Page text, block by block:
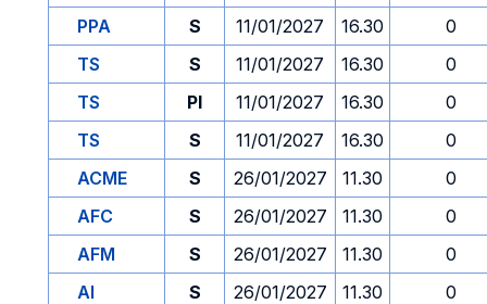
PPA
S 11/01/2027 16.30
0
TS
S 11/01/2027 16.30
0
TS
PI 11/01/2027 16.30
0
TS
S 11/01/2027 16.30
0
ACME
S 26/01/2027 11.30
0
AFC
S 26/01/2027 11.30
0
AFM
S 26/01/2027 11.30
0
AI
S 26/01/2027 11.30
0